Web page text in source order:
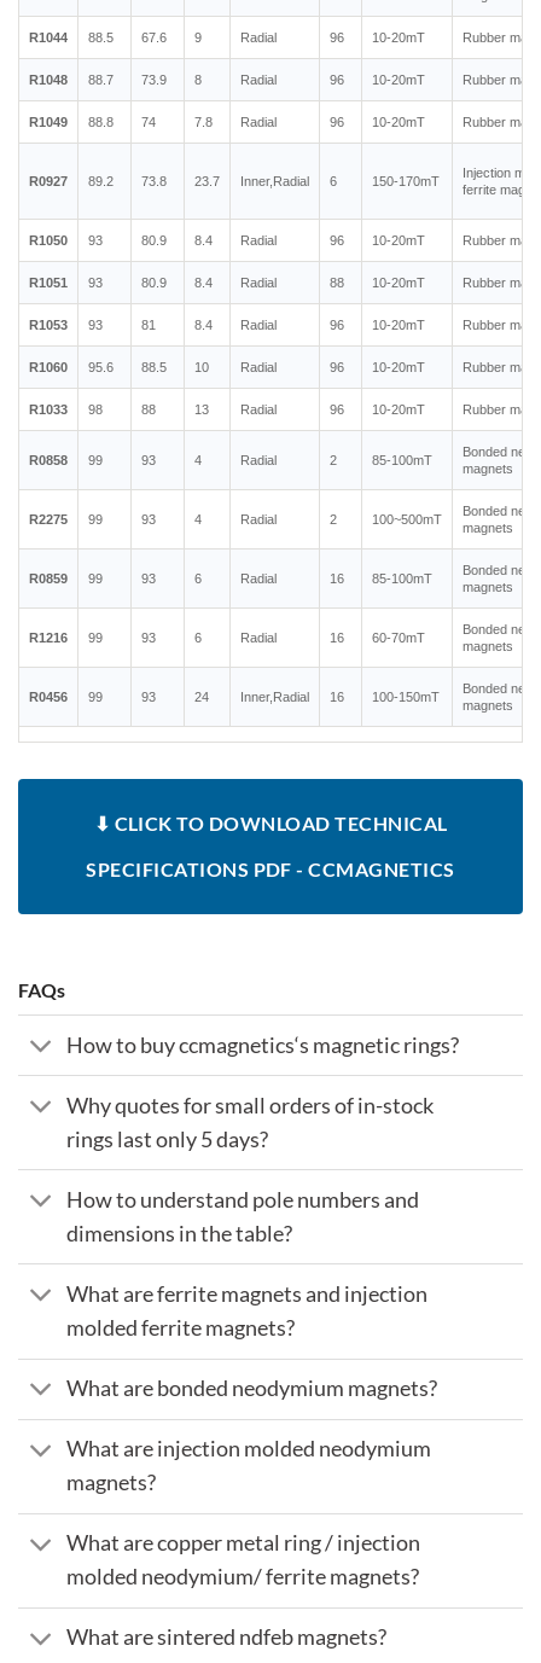
R1044 88.5 67.6 9 Radial 96 10-20mT Rubber
R1048 88.7 73.9 8 Radial 96 10-20mT Rubber
R1049 88.8 74 7.8 Radial 96 10-20mT Rubber
R0927 89.2 73.8 23.7 Inner,Radial 6 150-170mT
Injection
ferrite
R1050 93 80.9 8.4 Radial 96 10-20mT Rubber
R1051 93 80.9 8.4 Radial 88 10-20mT Rubber
R1053 93 81 8.4 Radial 96 10-20mT Rubber
R1060 95.6 88.5 10 Radial 96 10-20mT Rubber
R1033 98 88 13 Radial 96 10-20mT Rubber
R0858 99 93 4 Radial 2 85-100mT
Bonded
magnets
R2275 99 93 4 Radial 2 100~500mT
Bonded
magnets
R0859 99 93 6 Radial 16 85-100mT
Bonded
magnets
R1216 99 93 6 Radial 16 60-70mT
Bonded
magnets
R0456 99 93 24 Inner,Radial 16 100-150mT
Bonded
magnets
⬇ CLICK TO DOWNLOAD TECHNICAL
SPECIFICATIONS PDF - CCMAGNETICS
FAQs
How to buy ccmagnetics‘s magnetic rings?
Why quotes for small orders of in-stock
rings last only 5 days?
How to understand pole numbers and
dimensions in the table?
What are ferrite magnets and injection
molded ferrite magnets?
What are bonded neodymium magnets?
What are injection molded neodymium
magnets?
What are copper metal ring / injection
molded neodymium/ ferrite magnets?
What are sintered ndfeb magnets?